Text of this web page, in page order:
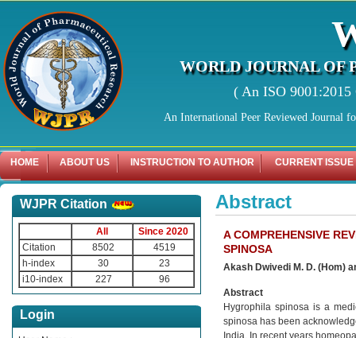
WORLD JOURNAL OF
( An ISO
An International Peer Reviewed Journal
HOME ABOUT US INSTRUCTION TO AUTHOR CURRENT ISSUE
WJPR Citation
All
Since 2020
Citation
8502
4519
h-index
30
23
i10-index
227 96
Login
Abstract
A COMPREHENSIVE
SPINOSA
Akash Dwivedi M. D. (Hom)
Abstract
Hygrophila spinosa is a
spinosa has been
India. In recent years